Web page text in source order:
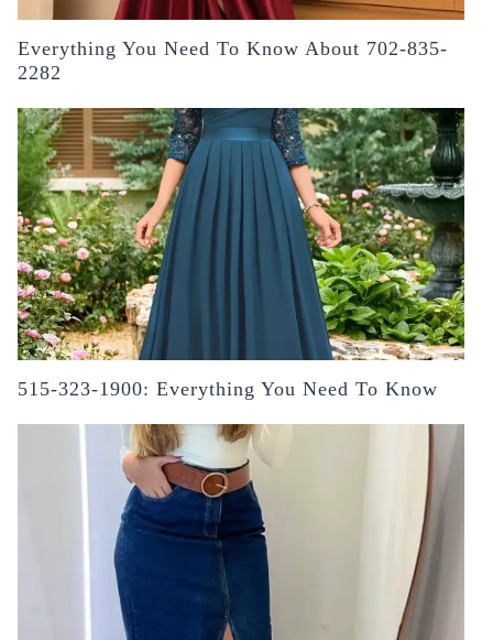
Everything You Need To Know About 702-835-
2282
515-323-1900: Everything You Need To Know